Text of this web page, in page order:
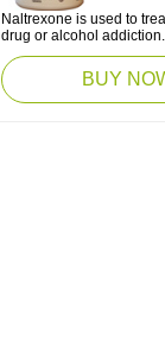
Naltrexone is used to
drug or alcohol addiction.
BUY